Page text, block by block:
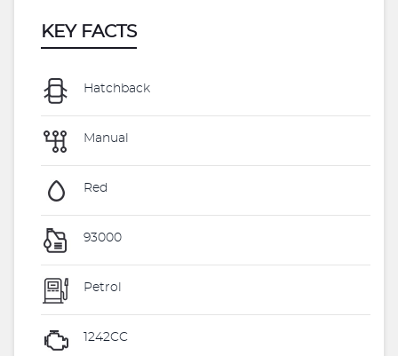
KEY FACTS
Hatchback
Manual
Red
93000
Petrol
1242CC